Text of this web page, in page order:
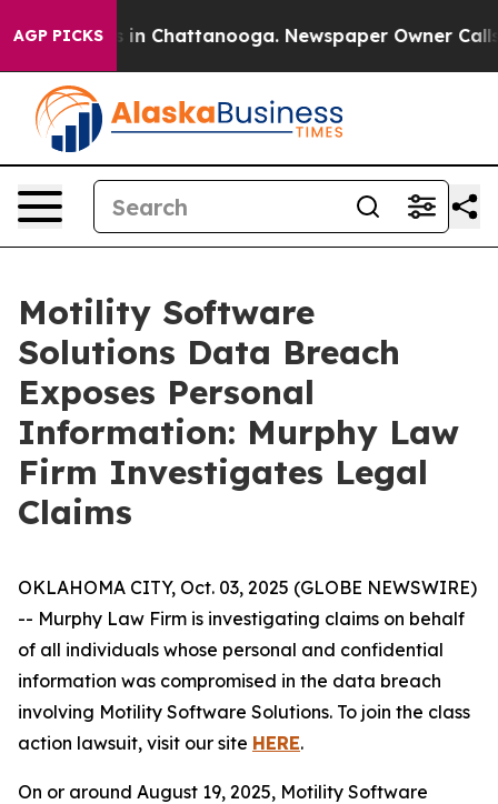
AGP PICKS
Chaos in Chattanooga. Newspaper Owner
Motility Software
Solutions Data Breach
Exposes Personal
Information: Murphy Law
Firm Investigates Legal
Claims
OKLAHOMA CITY, Oct. 03, 2025 (GLOBE NEWSWIRE)
-- Murphy Law Firm is investigating claims on behalf
of all individuals whose personal and confidential
information was compromised in the data breach
involving Motility Software Solutions. To join the class
action lawsuit, visit our site HERE.
On or around August 19, 2025, Motility Software